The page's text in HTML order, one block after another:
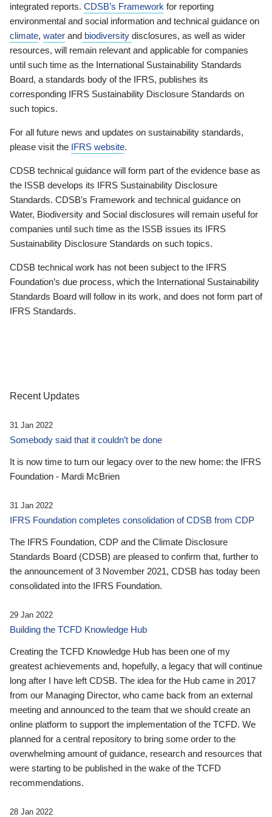
integrated reports. CDSB’s Framework for reporting
environmental and social information and technical guidance on
climate, water and biodiversity disclosures, as well as wider
resources, will remain relevant and applicable for companies
until such time as the International Sustainability Standards
Board, a standards body of the IFRS, publishes its
corresponding IFRS Sustainability Disclosure Standards on
such topics.
For all future news and updates on sustainability standards,
please visit the IFRS website.
CDSB technical guidance will form part of the evidence base as
the ISSB develops its IFRS Sustainability Disclosure
Standards. CDSB’s Framework and technical guidance on
Water, Biodiversity and Social disclosures will remain useful for
companies until such time as the ISSB issues its IFRS
Sustainability Disclosure Standards on such topics.
CDSB technical work has not been subject to the IFRS
Foundation’s due process, which the International Sustainability
Standards Board will follow in its work, and does not form part of
IFRS Standards.
Recent Updates
31 Jan 2022
Somebody said that it couldn’t be done
It is now time to turn our legacy over to the new home: the IFRS
Foundation - Mardi McBrien
31 Jan 2022
IFRS Foundation completes consolidation of CDSB from CDP
The IFRS Foundation, CDP and the Climate Disclosure
Standards Board (CDSB) are pleased to confirm that, further to
the announcement of 3 November 2021, CDSB has today been
consolidated into the IFRS Foundation.
29 Jan 2022
Building the TCFD Knowledge Hub
Creating the TCFD Knowledge Hub has been one of my
greatest achievements and, hopefully, a legacy that will continue
long after I have left CDSB. The idea for the Hub came in 2017
from our Managing Director, who came back from an external
meeting and announced to the team that we should create an
online platform to support the implementation of the TCFD. We
planned for a central repository to bring some order to the
overwhelming amount of guidance, research and resources that
were starting to be published in the wake of the TCFD
recommendations.
28 Jan 2022